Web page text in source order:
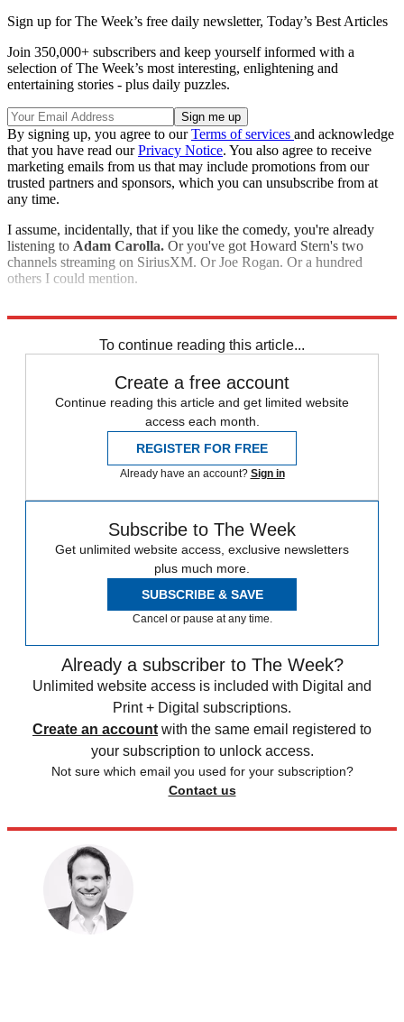
Sign up for The Week’s free daily newsletter, Today’s Best Articles
Join 350,000+ subscribers and keep yourself informed with a
selection of The Week’s most interesting, enlightening and
entertaining stories - plus daily puzzles.
By signing up, you agree to ourTerms of services and acknowledge
that you have read ourPrivacy Notice. You also agree to receive
marketing emails from us that may include promotions from our
trusted partners and sponsors, which you can unsubscribe from at
any time.
I assume, incidentally, that if you like the comedy, you're already
listening to Adam Carolla. Or you've got Howard Stern's two
channels streaming on SiriusXM. Or Joe Rogan. Or a hundred
others I could mention.
To continue reading this article...
Create a free account
Continue reading this article and get limited website
access each month.
REGISTER FOR FREE
Already have an account? Sign in
Subscribe to The Week
Get unlimited website access, exclusive newsletters
plus much more.
SUBSCRIBE & SAVE
Cancel or pause at any time.
Already a subscriber to The Week?
Unlimited website access is included with Digital and
Print + Digital subscriptions.
Create an account with the same email registered to
your subscription to unlock access.
Not sure which email you used for your subscription?
Contact us